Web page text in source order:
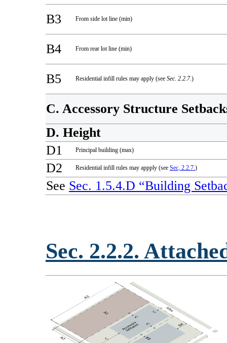
B3 From side lot line (min)
B4 From rear lot line (min)
B5 Residential infill rules may apply (see Sec. 2.2.7.)
C. Accessory Structure
D. Height
D1
Principal building (max)
D2 Residential infill rules may appply (see Sec, 2.2.7.)
See Sec. 1.5.4.D “Building
Sec. 2.2.2.